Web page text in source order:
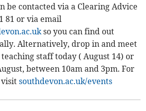
be contacted via a Clearing Advice
81 or via email
so you can find out
Alternatively, drop in and meet
staff today ( August 14) or
between 10am and 3pm. For
visitsouthdevon.ac.uk/events